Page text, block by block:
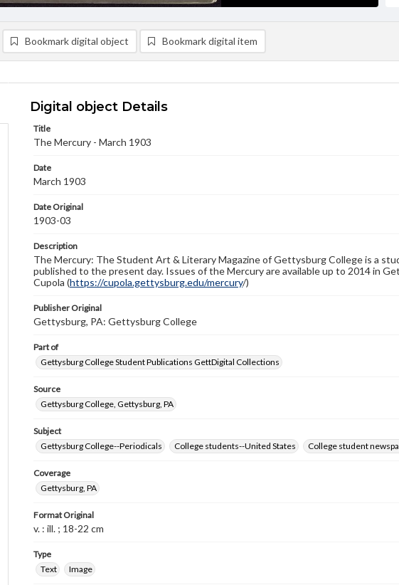
Bookmark digital object Bookmark digital item
Digital object Details
Title
The Mercury - March 1903
Date
March 1903
Date Original
1903-03
Description
The Mercury: The Student Art & Literary Magazine of Gettysburg College is a
published to the present day. Issues of the Mercury are available up to 2014 in
Cupola (https://cupola.gettysburg.edu/mercury/)
Publisher Original
Gettysburg, PA: Gettysburg College
Part of
Gettysburg College Student Publications GettDigital Collections
Source
Gettysburg College, Gettysburg, PA
Subject
Gettysburg College--Periodicals
College students--United States College student
Coverage
Gettysburg, PA
Format Original
v. : ill. ; 18-22 cm
Type
Text
Image